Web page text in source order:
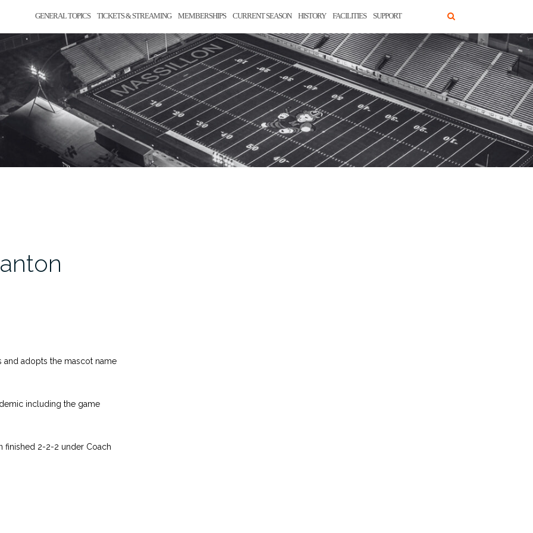
GENERAL TOPICS TICKETS & STREAMING MEMBERSHIPS CURRENT SEASON HISTORY FACILITIES SUPPORT
and adopts the mascot name
including the game
finished 2-2-2 under Coach